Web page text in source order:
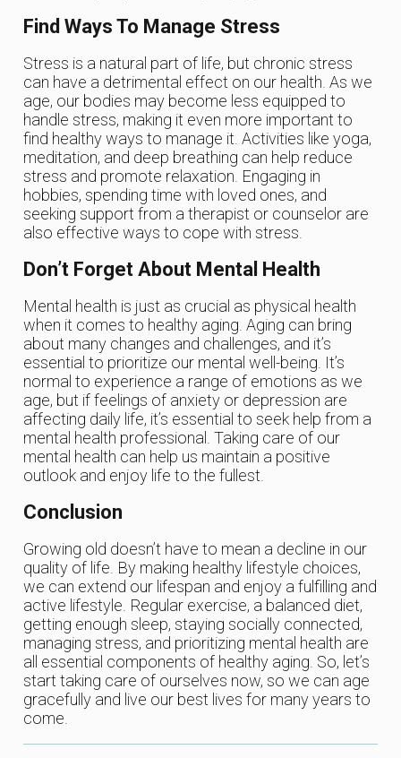
Find Ways To Manage Stress
Stress is a natural part of life, but chronic stress
can have a detrimental effect on our health. As we
age, our bodies may become less equipped to
handle stress, making it even more important to
find healthy ways to manage it. Activities like yoga,
meditation, and deep breathing can help reduce
stress and promote relaxation. Engaging in
hobbies, spending time with loved ones, and
seeking support from a therapist or counselor are
also effective ways to cope with stress.
Don’t Forget About Mental Health
Mental health is just as crucial as physical health
when it comes to healthy aging. Aging can bring
about many changes and challenges, and it’s
essential to prioritize our mental well-being. It’s
normal to experience a range of emotions as we
age, but if feelings of anxiety or depression are
affecting daily life, it’s essential to seek help from a
mental health professional. Taking care of our
mental health can help us maintain a positive
outlook and enjoy life to the fullest.
Conclusion
Growing old doesn’t have to mean a decline in our
quality of life. By making healthy lifestyle choices,
we can extend our lifespan and enjoy a fulfilling and
active lifestyle. Regular exercise, a balanced diet,
getting enough sleep, staying socially connected,
managing stress, and prioritizing mental health are
all essential components of healthy aging. So, let’s
start taking care of ourselves now, so we can age
gracefully and live our best lives for many years to
come.